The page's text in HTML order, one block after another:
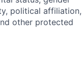
political affiliation,
other protected